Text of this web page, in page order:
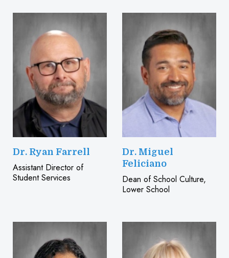
Dr. Ryan Farrell
Assistant Director of
Student Services
Dr. Miguel
Feliciano
Dean of School Culture,
Lower School